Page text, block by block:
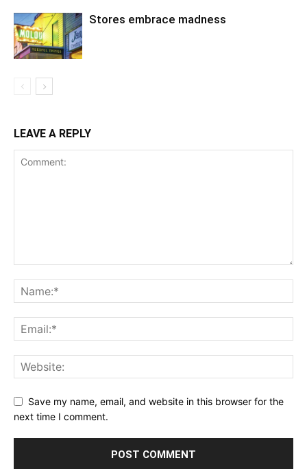
Stores embrace madness
LEAVE A REPLY
Save my name, email, and website in this browser for the
next time I comment.